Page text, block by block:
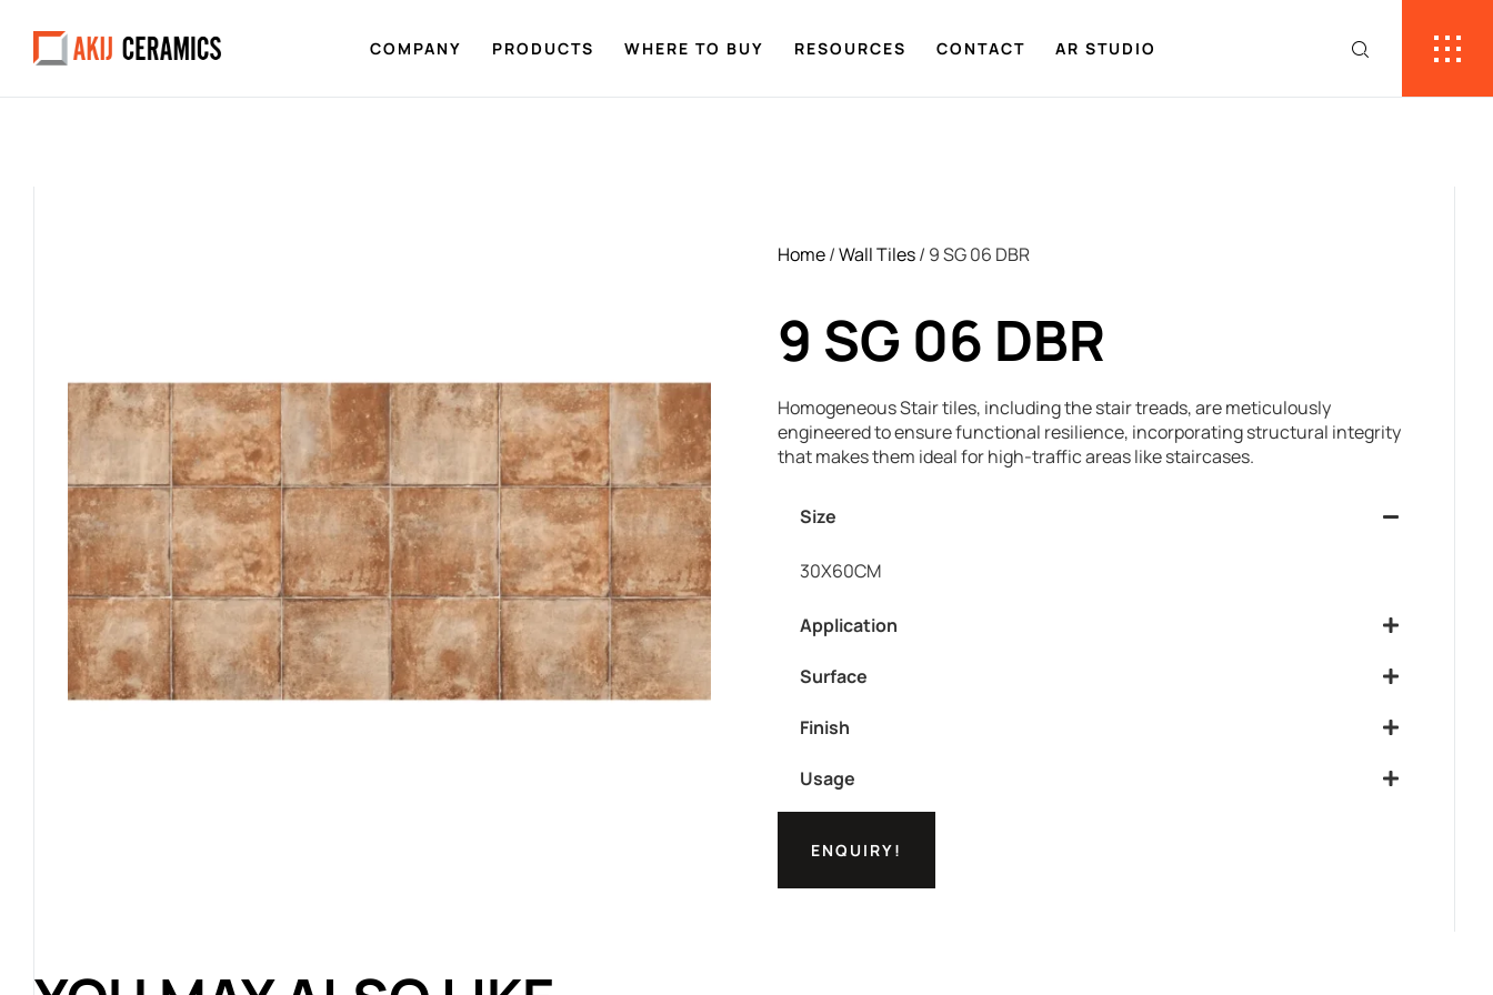
COMPANY PRODUCTS WHERE TO BUY RESOURCES CONTACT AR STUDIO
Home/Wall Tiles/ 9 SG 06 DBR
9 SG 06 DBR
Homogeneous Stair tiles, including the stair treads, are meticulously
engineered to ensure functional resilience, incorporating structural integrity
that makes them ideal for high-traffic areas like staircases.
Size
30X60CM
Application
Surface
Finish
Usage
ENQUIRY!